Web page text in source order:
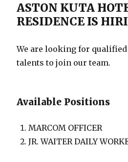
ASTON KUTA
RESIDENCE IS
We are looking for
talents to join our team.
Available Positions
MARCOM OFFICER
JR. WAITER DAILY